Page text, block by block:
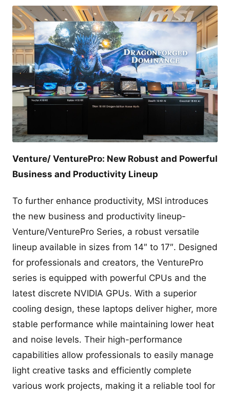
Venture/ VenturePro: New Robust and Powerful
Business and Productivity Lineup
To further enhance productivity, MSI introduces
the new business and productivity lineup-
Venture/VenturePro Series, a robust versatile
lineup available in sizes from 14″ to 17″. Designed
for professionals and creators, the VenturePro
series is equipped with powerful CPUs and the
latest discrete NVIDIA GPUs. With a superior
cooling design, these laptops deliver higher, more
stable performance while maintaining lower heat
and noise levels. Their high-performance
capabilities allow professionals to easily manage
light creative tasks and efficiently complete
various work projects, making it a reliable tool for